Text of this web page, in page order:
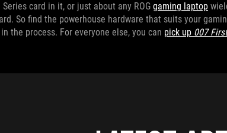
card in it, or just about any ROG gaming laptop
So find the powerhouse hardware that suits your
the process. For everyone else, you can pick up 007